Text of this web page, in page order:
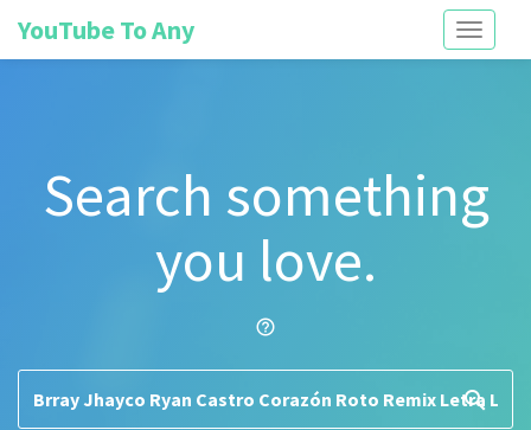
Toggle
YouTube To Any
Search something
you love.
help_outline
search